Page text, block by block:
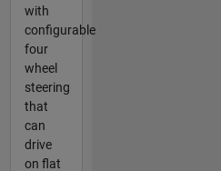
with
configurable
four
wheel
steering
that
can
drive
on flat